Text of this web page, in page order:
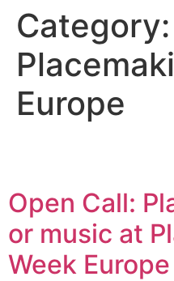
Category:
Europe
Open Call:
or music at
Week